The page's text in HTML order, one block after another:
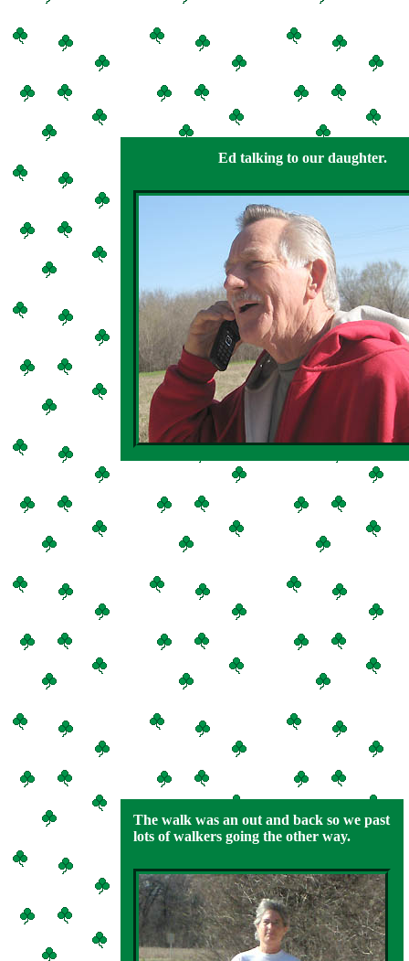
Ed talking to our daughter.
The walk was an out and back so we past
lots of walkers going the other way.